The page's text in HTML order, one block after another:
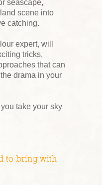
seascape,
scene into
catching.
expert, will
tricks,
that can
drama in your
take your sky
to bring with